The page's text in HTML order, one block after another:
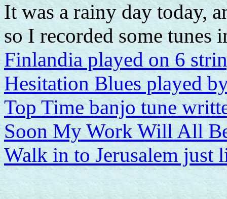
It was a rainy day today,
so I recorded some tunes
Finlandia played on 6
Hesitation Blues played
Top Time banjo tune
Soon My Work Will All
Walk in to Jerusalem just